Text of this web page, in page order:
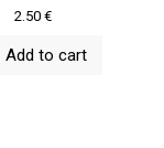
2.50 €
Add to cart